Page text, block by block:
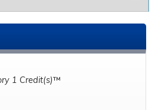
1 Credit(s)™